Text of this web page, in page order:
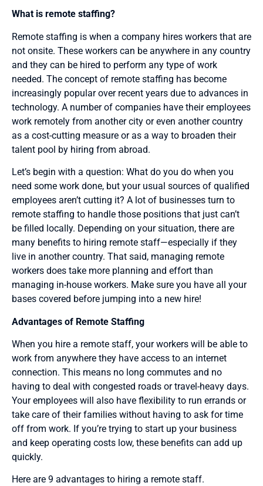
What is remote staffing?
Remote staffing is when a company hires workers that are
not onsite. These workers can be anywhere in any country
and they can be hired to perform any type of work
needed. The concept of remote staffing has become
increasingly popular over recent years due to advances in
technology. A number of companies have their employees
work remotely from another city or even another country
as a cost-cutting measure or as a way to broaden their
talent pool by hiring from abroad.
Let’s begin with a question: What do you do when you
need some work done, but your usual sources of qualified
employees aren’t cutting it? A lot of businesses turn to
remote staffing to handle those positions that just can’t
be filled locally. Depending on your situation, there are
many benefits to hiring remote staff—especially if they
live in another country. That said, managing remote
workers does take more planning and effort than
managing in-house workers. Make sure you have all your
bases covered before jumping into a new hire!
Advantages of Remote Staffing
When you hire a remote staff, your workers will be able to
work from anywhere they have access to an internet
connection. This means no long commutes and no
having to deal with congested roads or travel-heavy days.
Your employees will also have flexibility to run errands or
take care of their families without having to ask for time
off from work. If you’re trying to start up your business
and keep operating costs low, these benefits can add up
quickly.
Here are 9 advantages to hiring a remote staff.